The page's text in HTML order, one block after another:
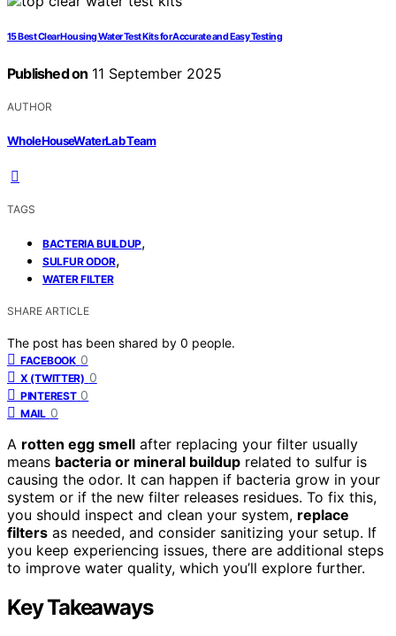
15 Best Clear Housing Water Test Kits for Accurate and Easy Testing
Published on 11 September 2025
AUTHOR
WholeHouseWaterLab Team
TAGS
BACTERIA BUILDUP,
SULFUR ODOR,
WATER FILTER
SHARE ARTICLE
The post has been shared by 0 people.
FACEBOOK 0
X (TWITTER) 0
PINTEREST 0
MAIL 0
A rotten egg smell after replacing your filter usually
means bacteria or mineral buildup related to sulfur is
causing the odor. It can happen if bacteria grow in your
system or if the new filter releases residues. To fix this,
you should inspect and clean your system, replace
filters as needed, and consider sanitizing your setup. If
you keep experiencing issues, there are additional steps
to improve water quality, which you’ll explore further.
Key Takeaways